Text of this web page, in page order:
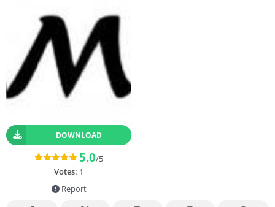
DOWNLOAD
5.0/5
Votes: 1
Report